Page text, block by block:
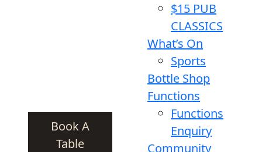
Book A
Table
$15 PUB
CLASSICS
What’s On
Sports
Bottle Shop
Functions
Functions
Enquiry
Community